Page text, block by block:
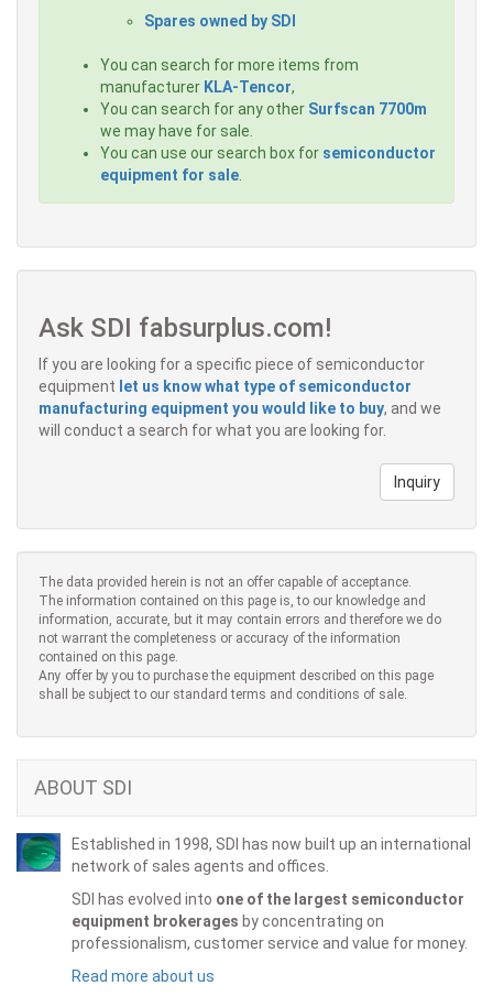
Spares owned by SDI
You can search for more items from
manufacturer KLA-Tencor,
You can search for any other Surfscan 7700m
we may have for sale.
You can use our search box for semiconductor
equipment for sale
Ask SDI fabsurplus.com!
If you are looking for a specific piece of semiconductor
equipment let us know what type of semiconductor
manufacturing equipment you would like to buy, and we
will conduct a search for what you are looking for.
Inquiry
The data provided herein is not an offer capable of acceptance.
The information contained on this page is, to our knowledge and
information, accurate, but it may contain errors and therefore we do
not warrant the completeness or accuracy of the information
contained on this page.
Any offer by you to purchase the equipment described on this page
shall be subject to our standard terms and conditions of sale.
ABOUT SDI
Established in 1998, SDI has now built up an international
network of sales agents and offices.
SDI has evolved into one of the largest semiconductor
equipment brokerages by concentrating on
professionalism, customer service and value for money.
Read more about us